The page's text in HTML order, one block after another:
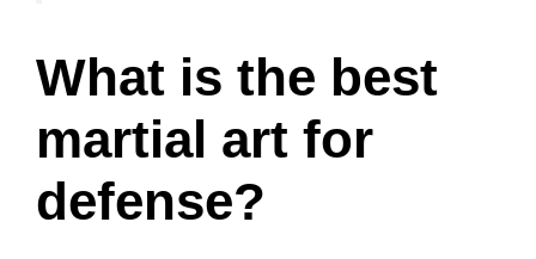
What is the best
martial art for
defense?